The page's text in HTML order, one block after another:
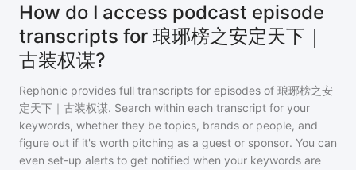
How do I access podcast episode
transcripts for 琅琊榜之安定天下｜
古装权谋?
Rephonic provides full transcripts for episodes of 琅琊榜之安
定天下｜古装权谋. Search within each transcript for your
keywords, whether they be topics, brands or people, and
figure out if it's worth pitching as a guest or sponsor. You can
even set-up alerts to get notified when your keywords are